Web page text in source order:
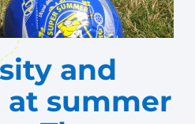
and
summer